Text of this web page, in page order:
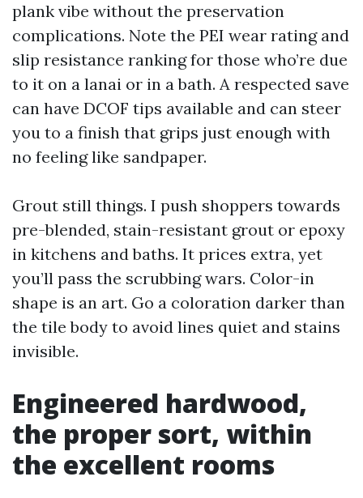
plank vibe without the preservation
complications. Note the PEI wear rating and
slip resistance ranking for those who’re due
to it on a lanai or in a bath. A respected save
can have DCOF tips available and can steer
you to a finish that grips just enough with
no feeling like sandpaper.
Grout still things. I push shoppers towards
pre-blended, stain-resistant grout or epoxy
in kitchens and baths. It prices extra, yet
you’ll pass the scrubbing wars. Color-in
shape is an art. Go a coloration darker than
the tile body to avoid lines quiet and stains
invisible.
Engineered hardwood,
the proper sort, within
the excellent rooms